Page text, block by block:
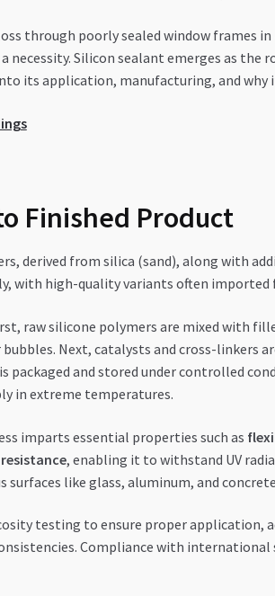
through poorly sealed window frames
necessity. Silicon sealant emerges as
its application, manufacturing, and why
Finished Product
derived from silica (sand), along with
with high-quality variants often imported
raw silicone polymers are mixed with
Next, catalysts and cross-linkers
and stored under controlled
in extreme temperatures.
imparts essential properties such as
, enabling it to withstand UV
surfaces like glass, aluminum, and
testing to ensure proper application,
Compliance with international